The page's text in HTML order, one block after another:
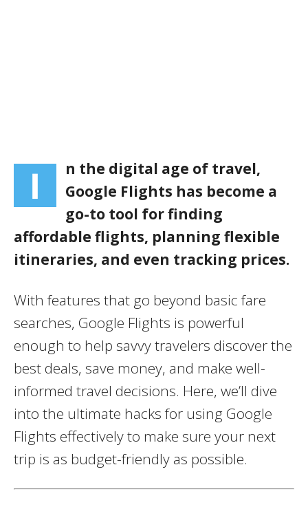
I
n the digital age of travel,
Google Flights has become a
go-to tool for finding
affordable flights, planning flexible
itineraries, and even tracking prices.
With features that go beyond basic fare
searches, Google Flights is powerful
enough to help savvy travelers discover the
best deals, save money, and make well-
informed travel decisions. Here, we’ll dive
into the ultimate hacks for using Google
Flights effectively to make sure your next
trip is as budget-friendly as possible.